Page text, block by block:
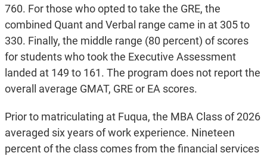
760. For those who opted to take the GRE, the
combined Quant and Verbal range came in at 305 to
330. Finally, the middle range (80 percent) of scores
for students who took the Executive Assessment
landed at 149 to 161. The program does not report the
overall average GMAT, GRE or EA scores.
Prior to matriculating at Fuqua, the MBA Class of 2026
averaged six years of work experience. Nineteen
percent of the class comes from the financial services